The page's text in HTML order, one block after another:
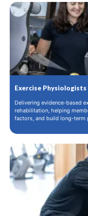
Exercise Physiologists
Delivering evidence-based
rehabilitation, helping
factors, and build long-term